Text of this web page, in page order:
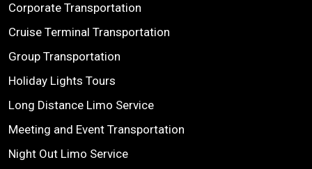
Corporate Transportation
Cruise Terminal Transportation
Group Transportation
Holiday Lights Tours
Long Distance Limo Service
Meeting and Event Transportation
Night Out Limo Service